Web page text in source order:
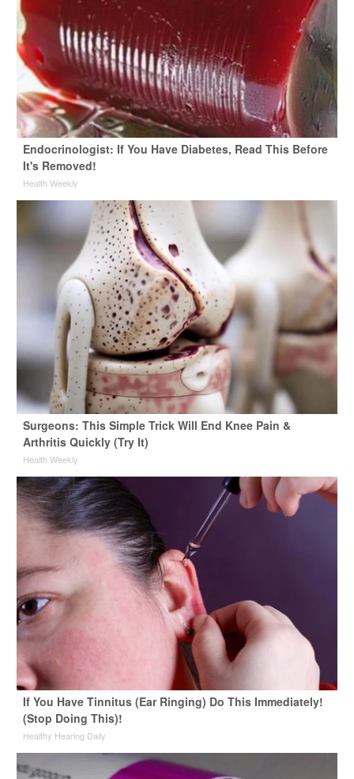
Endocrinologist: If You Have Diabetes, Read This Before
It's Removed!
Health Weekly
Surgeons: This Simple Trick Will End Knee Pain &
Arthritis Quickly (Try It)
Health Weekly
If You Have Tinnitus (Ear Ringing) Do This Immediately!
(Stop Doing This)!
Healthy Hearing Daily